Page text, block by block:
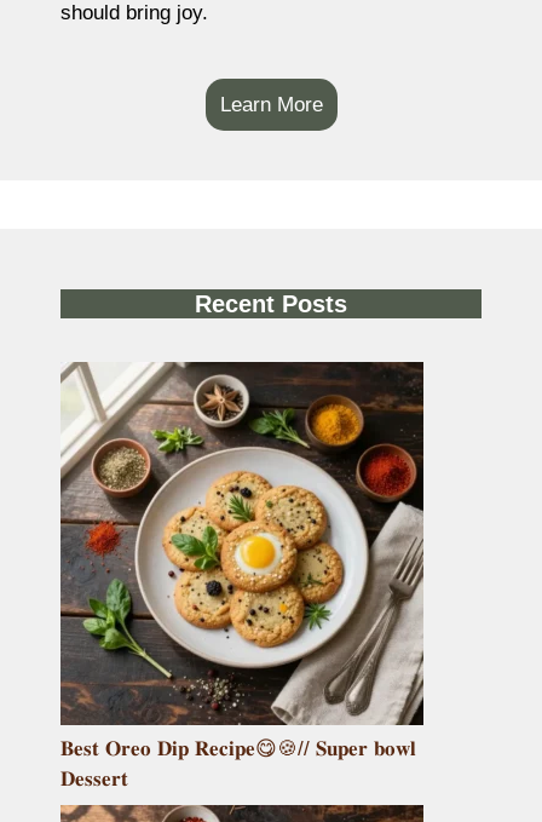
should bring joy.
Learn More
Recent Posts
𝐁𝐞𝐬𝐭 𝐎𝐫𝐞𝐨 𝐃𝐢𝐩 𝐑𝐞𝐜𝐢𝐩𝐞😋🍪// 𝐒𝐮𝐩𝐞𝐫 𝐛𝐨𝐰𝐥
𝐃𝐞𝐬𝐬𝐞𝐫𝐭